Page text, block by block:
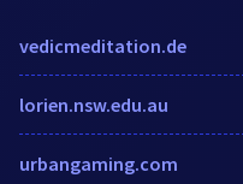
vedicmeditation.de
lorien.nsw.edu.au
urbangaming.com